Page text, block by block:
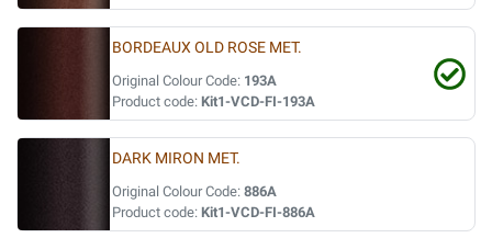
BORDEAUX OLD ROSE MET.
Original Colour Code: 193A
Product code: Kit1-VCD-FI-193A
DARK MIRON MET.
Original Colour Code: 886A
Product code: Kit1-VCD-FI-886A